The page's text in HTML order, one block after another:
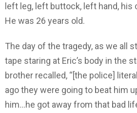
left leg, left buttock, left hand, his
He was 26 years old.
The day of the tragedy, as we all
tape staring at Eric’s body in the
brother recalled, “[the police]
ago they were going to beat him
him…he got away from that bad